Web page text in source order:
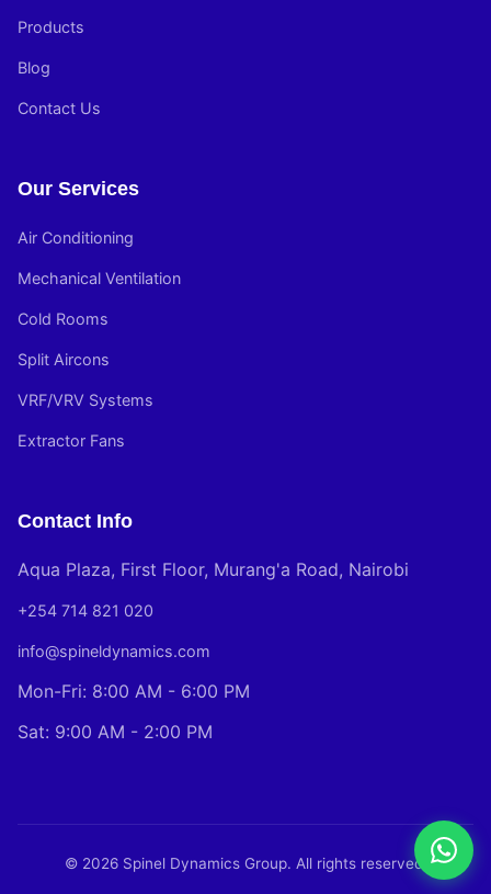
Products
Blog
Contact Us
Our Services
Air Conditioning
Mechanical Ventilation
Cold Rooms
Split Aircons
VRF/VRV Systems
Extractor Fans
Contact Info
Aqua Plaza, First Floor, Murang'a Road, Nairobi
+254 714 821 020
info@spineldynamics.com
Mon-Fri: 8:00 AM - 6:00 PM
Sat: 9:00 AM - 2:00 PM
© 2026 Spinel Dynamics Group. All rights reserved.